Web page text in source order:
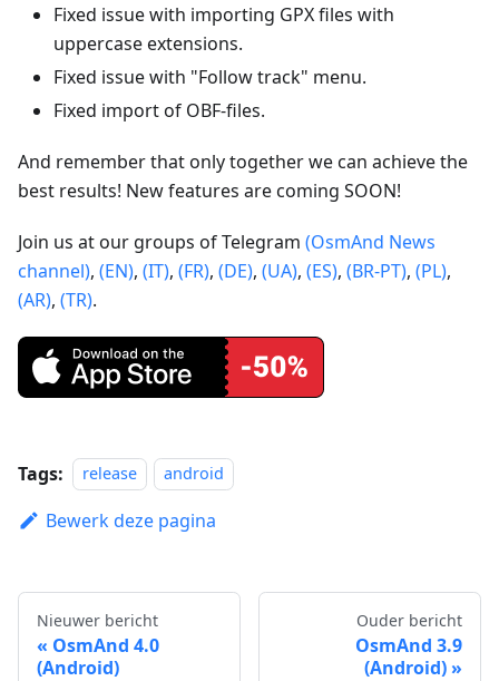
Fixed issue with importing GPX files with
uppercase extensions.
Fixed issue with "Follow track" menu.
Fixed import of OBF-files.
And remember that only together we can achieve the
best results! New features are coming SOON!
Join us at our groups of Telegram (OsmAnd News
channel), (EN), (IT), (FR), (DE), (UA), (ES), (BR-PT), (PL),
(AR), (TR).
Tags: release android
Bewerk deze pagina
Nieuwer bericht
OsmAnd 4.0
(Android)
Ouder bericht
OsmAnd 3.9
(Android)